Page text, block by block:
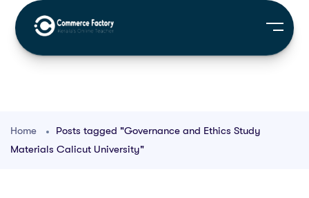
Home
Posts tagged "Governance and Ethics Study
Materials Calicut University"